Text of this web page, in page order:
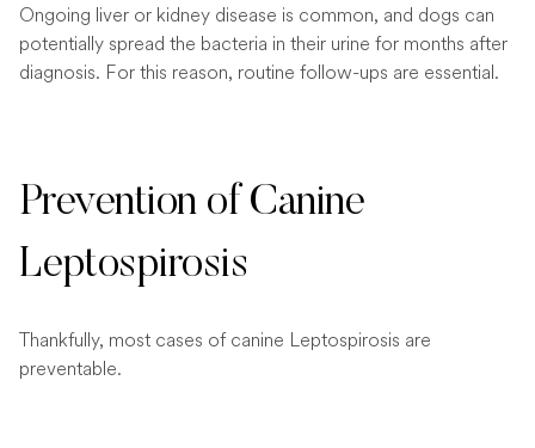
Ongoing liver or kidney disease is common, and dogs can
potentially spread the bacteria in their urine for months after
diagnosis. For this reason, routine follow-ups are essential.
Prevention of Canine
Leptospirosis
Thankfully, most cases of canine Leptospirosis are
preventable.